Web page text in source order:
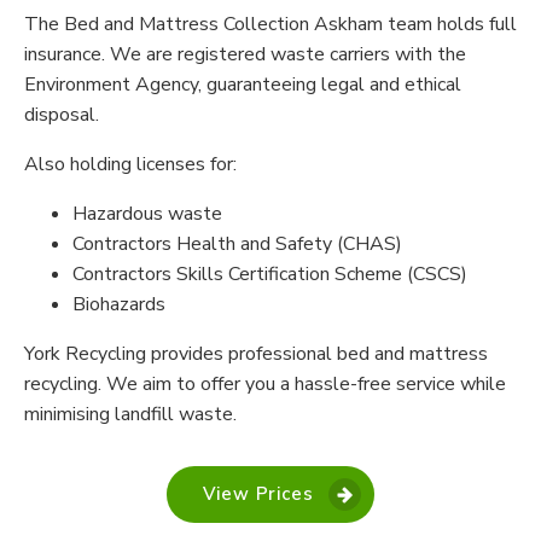
The Bed and Mattress Collection Askham team holds full
insurance. We are registered waste carriers with the
Environment Agency, guaranteeing legal and ethical
disposal.
Also holding licenses for:
Hazardous waste
Contractors Health and Safety (CHAS)
Contractors Skills Certification Scheme (CSCS)
Biohazards
York Recycling provides professional bed and mattress
recycling. We aim to offer you a hassle-free service while
minimising landfill waste.
View Prices